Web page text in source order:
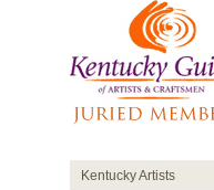
Kentucky Artists